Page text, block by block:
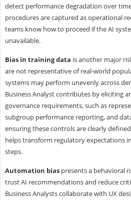
detect performance degradation over
procedures are captured as operational
teams know how to proceed if the AI
unavailable.
Bias in training data is another major
are not representative of real-world
systems may perform unevenly across
Business Analyst contributes by eliciting
governance requirements, such as
subgroup performance reporting, and
ensuring these controls are clearly
helps transform regulatory expectations
steps.
Automation biaspresents a behavioral
trust AI recommendations and reduce
Business Analysts collaborate with UX